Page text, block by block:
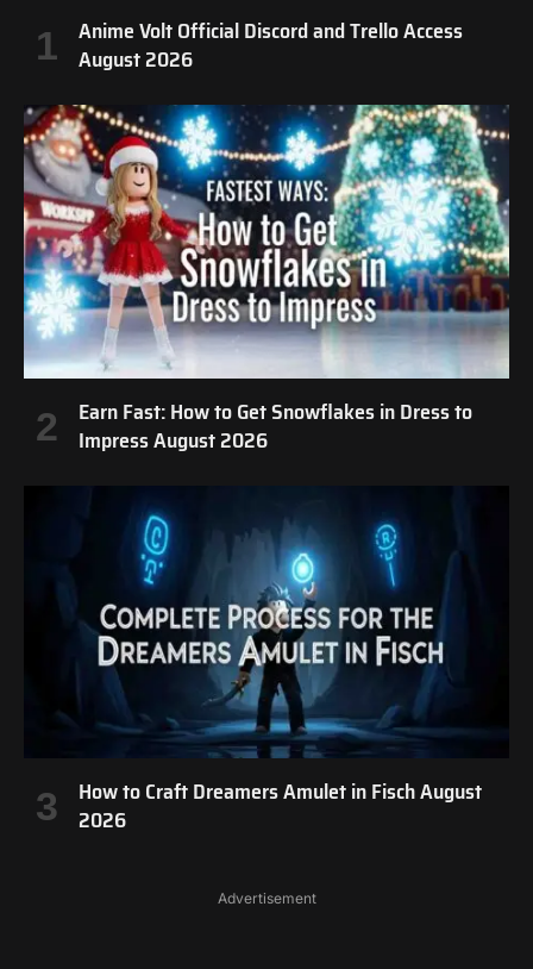
Anime Volt Official Discord and Trello Access
August 2026
Earn Fast: How to Get Snowflakes in Dress to
Impress August 2026
How to Craft Dreamers Amulet in Fisch August
2026
Advertisement